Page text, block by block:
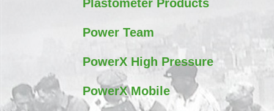
Plastometer Products
Power Team
PowerX High Pressure
PowerX Mobile